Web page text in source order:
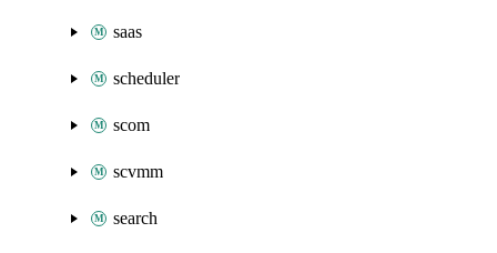
saas
scheduler
scom
scvmm
search